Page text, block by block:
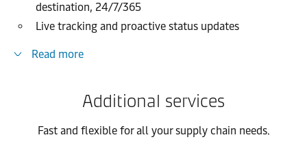
destination, 24/7/365
Live tracking and proactive status updates
Read more
Additional services
Fast and flexible for all your supply chain needs.